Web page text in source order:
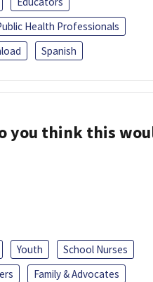
Health Professionals
Spanish
you think this
Youth
School Nurses
Family & Advocates